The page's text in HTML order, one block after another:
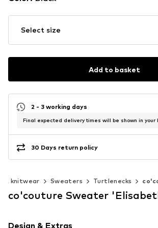
Select size
Add to basket
2 - 3 working days
Final expected delivery times will be shown in your
30 Days return policy
& knitwear Sweaters Turtlenecks
co'couture Sweater
Design & Extras